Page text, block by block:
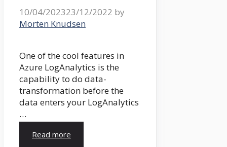
10/04/202323/12/2022 by
Morten Knudsen
One of the cool features in
Azure LogAnalytics is the
capability to do data-
transformation before the
data enters your LogAnalytics
…
Read more